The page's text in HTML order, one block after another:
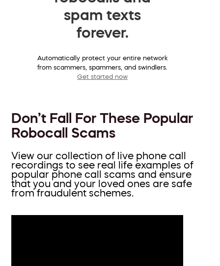
spam texts
forever.
Automatically protect your entire network
from scammers, spammers, and swindlers.
Get started now
Don’t Fall For These Popular
Robocall Scams
View our collection of live phone call
recordings to see real life examples of
popular phone call scams and ensure
that you and your loved ones are safe
from fraudulent schemes.